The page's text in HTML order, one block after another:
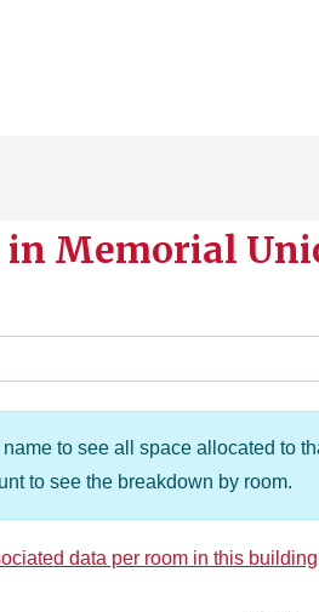
in Memorial
to see all space allocated to
to see the breakdown by room.
data per room in this building